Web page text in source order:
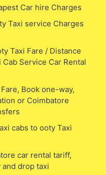
Car hire Charges
Taxi service Charges
Taxi Fare / Distance
Service Car Rental
Book one-way,
or Coimbatore
cabs to ooty Taxi
car rental tariff,
and drop taxi